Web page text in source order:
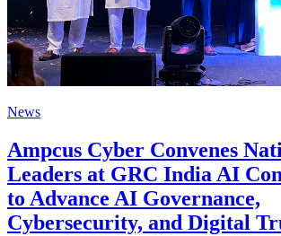
News
Ampcus Cyber Convenes
Leaders at GRC India AI
to Advance AI Governance,
Cybersecurity, and Digital